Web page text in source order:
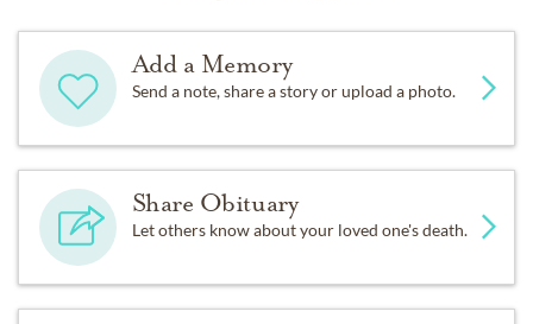
Add a Memory
Send a note, share a story or upload a photo.
Share Obituary
Let others know about your loved one's death.